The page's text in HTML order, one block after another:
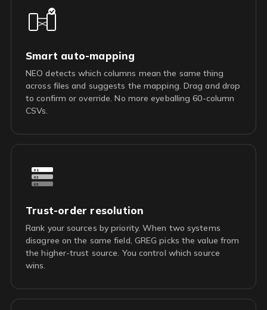
Smart auto-mapping
NEO detects which columns mean the same thing
across files and suggests the mapping. Drag and drop
to confirm or override. No more eyeballing 60-column
CSVs.
01
02
03
Trust-order resolution
Rank your sources by priority. When two systems
disagree on the same field, GREG picks the value from
the higher-trust source. You control which source
wins.